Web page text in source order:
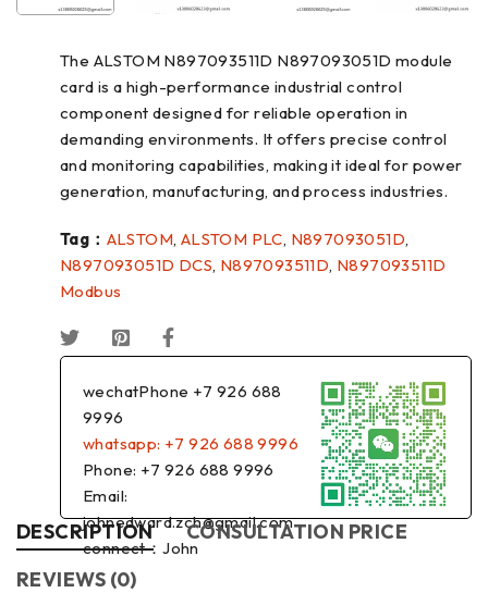
The ALSTOM N897093511D N897093051D module
card is a high-performance industrial control
component designed for reliable operation in
demanding environments. It offers precise control
and monitoring capabilities, making it ideal for power
generation, manufacturing, and process industries.
Tag： ALSTOM, ALSTOM PLC, N897093051D,
N897093051D DCS, N897093511D, N897093511D
Modbus
wechatPhone +7 926 688
9996
whatsapp: +7 926 688 9996
Phone: +7 926 688 9996
Email:
johnedward.zch@gmail.com
connect：John
DESCRIPTION
CONSULTATION PRICE
REVIEWS (0)